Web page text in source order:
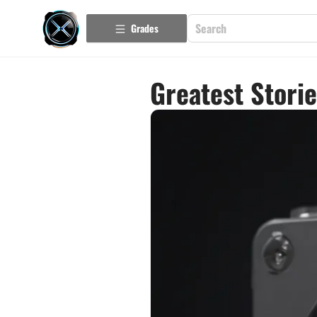
Grades
Greatest